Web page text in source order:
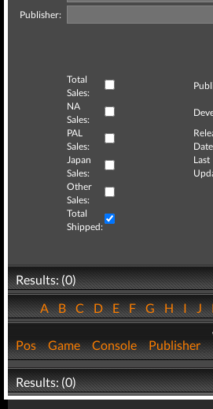
Publisher:
Total
Sales:
NA
Sales:
PAL
Sales:
Japan
Sales:
Last
Other
Sales:
Total
Shipped:
Results: (0)
ABCDEFGHIJ
Pos Game Console Publisher
Results: (0)